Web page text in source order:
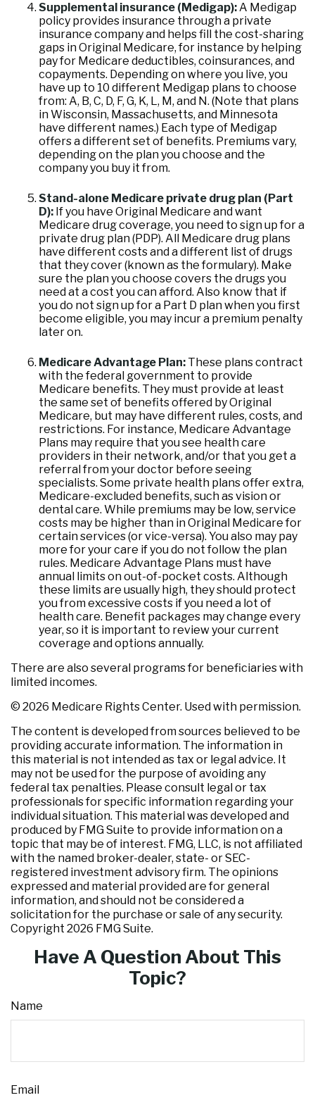
Supplemental insurance (Medigap):A Medigap
policy provides insurance through a private
insurance company and helps fill the cost-sharing
gaps in Original Medicare, for instance by helping
pay for Medicare deductibles, coinsurances, and
copayments. Depending on where you live, you
have up to 10 different Medigap plans to choose
from: A, B, C, D, F, G, K, L, M, and N. (Note that plans
in Wisconsin, Massachusetts, and Minnesota
have different names.) Each type of Medigap
offers a different set of benefits. Premiums vary,
depending on the plan you choose and the
company you buy it from.
Stand-alone Medicare private drug plan (Part
D): If you have Original Medicare and want
Medicare drug coverage, you need to sign up for a
private drug plan (PDP). All Medicare drug plans
have different costs and a different list of drugs
that they cover (known as the formulary). Make
sure the plan you choose covers the drugs you
need at a cost you can afford. Also know that if
you do not sign up for a Part D plan when you first
become eligible, you may incur a premium penalty
later on.
Medicare Advantage Plan: These plans contract
with the federal government to provide
Medicare benefits. They must provide at least
the same set of benefits offered by Original
Medicare, but may have different rules, costs, and
restrictions. For instance, Medicare Advantage
Plans may require that you see health care
providers in their network, and/or that you get a
referral from your doctor before seeing
specialists. Some private health plans offer extra,
Medicare-excluded benefits, such as vision or
dental care. While premiums may be low, service
costs may be higher than in Original Medicare for
certain services (or vice-versa). You also may pay
more for your care if you do not follow the plan
rules. Medicare Advantage Plans must have
annual limits on out-of-pocket costs. Although
these limits are usually high, they should protect
you from excessive costs if you need a lot of
health care. Benefit packages may change every
year, so it is important to review your current
coverage and options annually.
There are also several programs for beneficiaries with
limited incomes.
© 2026 Medicare Rights Center. Used with permission.
The content is developed from sources believed to be
providing accurate information. The information in
this material is not intended as tax or legal advice. It
may not be used for the purpose of avoiding any
federal tax penalties. Please consult legal or tax
professionals for specific information regarding your
individual situation. This material was developed and
produced by FMG Suite to provide information on a
topic that may be of interest. FMG, LLC, is not affiliated
with the named broker-dealer, state- or SEC-
registered investment advisory firm. The opinions
expressed and material provided are for general
information, and should not be considered a
solicitation for the purchase or sale of any security.
Copyright 2026 FMG Suite.
Have A Question About This
Topic?
Name
Email